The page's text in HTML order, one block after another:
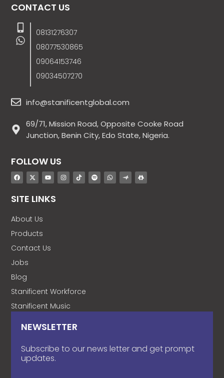
CONTACT US
08131276307
08077530865
09064153746
09034507270
info@stanificentglobal.com
69/71, Mission Road, Opposite Cooke Road
Junction, Benin City, Edo State, Nigeria.
FOLLOW US
SITE LINKS
About Us
Products
Contact Us
Jobs
Blog
Stanificent Workforce
Stanificent Music
NEWSLETTER
Subscribe to our news letter and get prompt
updates.